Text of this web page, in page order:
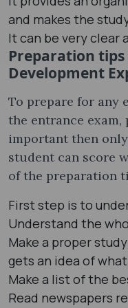
and makes the
It can be very clear
Preparation tips
Development
To prepare for any
the entrance
important then
student can score
of the preparation
First step is to
Understand the
Make a proper
gets an idea of
Make a list of the
Read newspapers